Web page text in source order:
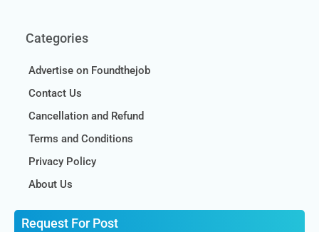
Categories
Advertise on Foundthejob
Contact Us
Cancellation and Refund
Terms and Conditions
Privacy Policy
About Us
Request For Post